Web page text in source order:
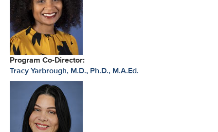
Program Co-Director:
Tracy Yarbrough, M.D., Ph.D., M.A.Ed.